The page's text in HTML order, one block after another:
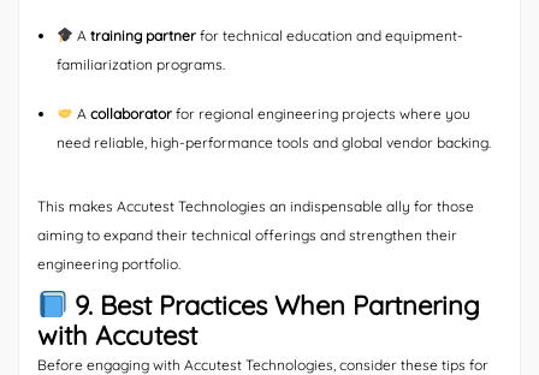
A training partnerfor technical education and equipment-
familiarization programs.
A collaboratorfor regional engineering projects where you
need reliable, high-performance tools and global vendor backing.
This makes Accutest Technologies an indispensable ally for those
aiming to expand their technical offerings and strengthen their
engineering portfolio.
9. Best Practices When Partnering
with Accutest
Before engaging with Accutest Technologies, consider these tips for